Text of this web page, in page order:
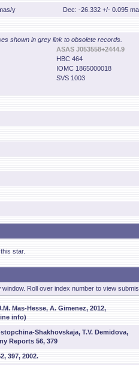
y Dec: -26.332 +/- 0.095
shown in grey link to obsolete records.
ASAS J053558+2444.9
HBC 464
IOMC 1865000018
SVS 1003
star.
Roll over index number to view
Mas-Hesse, A. Gimenez, 2012,
info)
Shakhovskaja, T.V. Demidova,
Reports 56, 379
397, 2002.